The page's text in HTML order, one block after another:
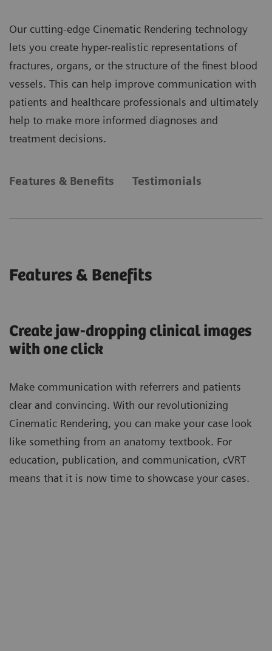
Our cutting-edge Cinematic Rendering technology
lets you create hyper-realistic representations of
fractures, organs, or the structure of the finest blood
vessels. This can help improve communication with
patients and healthcare professionals and ultimately
help to make more informed diagnoses and
treatment decisions.
Features & Benefits Testimonials
Features & Benefits
Create jaw-dropping clinical images
with one click
Make communication with referrers and patients
clear and convincing. With our revolutionizing
Cinematic Rendering, you can make your case look
like something from an anatomy textbook. For
education, publication, and communication, cVRT
means that it is now time to showcase your cases.